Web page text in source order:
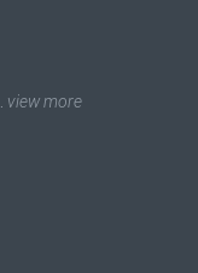
view more